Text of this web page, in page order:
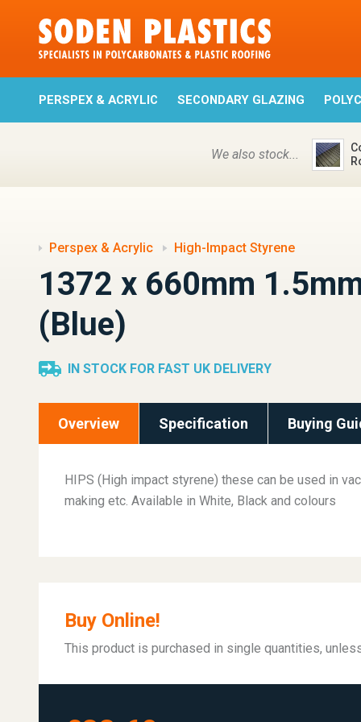
PERSPEX & ACRYLIC SECONDARY GLAZING
We also stock...
Perspex & Acrylic High-Impact Styrene
1372 x 660mm
(Blue)
IN STOCK FOR FAST UK DELIVERY
Overview Specification Buying
HIPS (High impact styrene) these can be used in
making etc. Available in White, Black and colours
Buy Online!
This product is purchased in single quantities,